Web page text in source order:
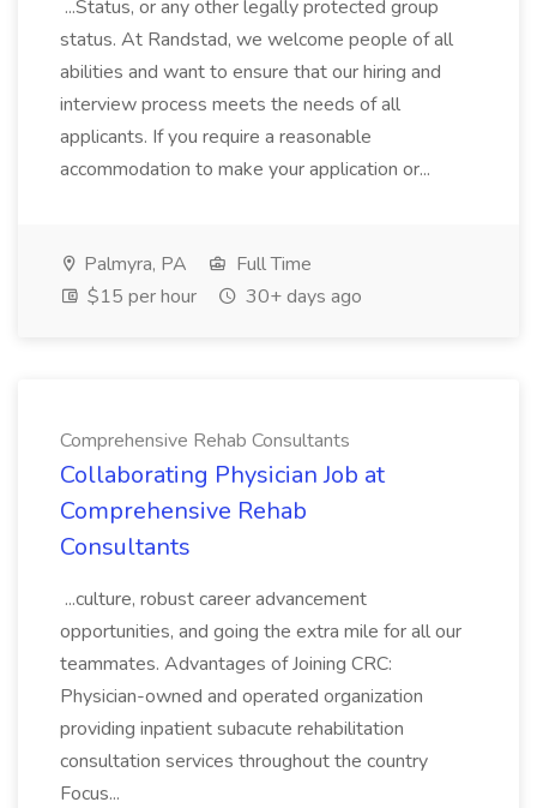
...Status, or any other legally protected group
status. At Randstad, we welcome people of all
abilities and want to ensure that our hiring and
interview process meets the needs of all
applicants. If you require a reasonable
accommodation to make your application or...
Palmyra, PA
Full Time
$15 per hour
30+ days ago
Comprehensive Rehab Consultants
Collaborating Physician Job at
Comprehensive Rehab
Consultants
...culture, robust career advancement
opportunities, and going the extra mile for all our
teammates. Advantages of Joining CRC:
Physician-owned and operated organization
providing inpatient subacute rehabilitation
consultation services throughout the country
Focus...